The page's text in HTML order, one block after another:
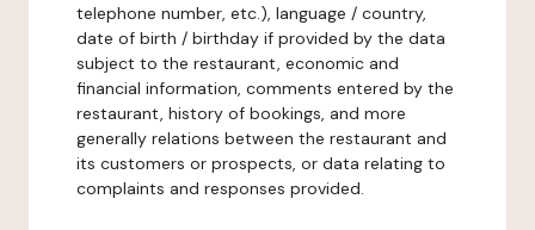
telephone number, etc.), language / country,
date of birth / birthday if provided by the data
subject to the restaurant, economic and
financial information, comments entered by the
restaurant, history of bookings, and more
generally relations between the restaurant and
its customers or prospects, or data relating to
complaints and responses provided.